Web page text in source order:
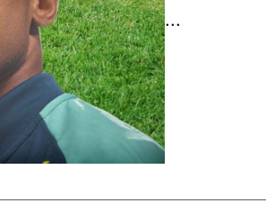
...